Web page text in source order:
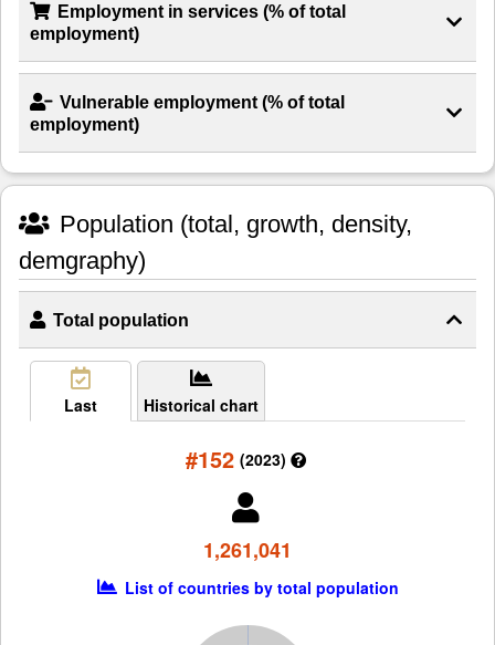
Employment in services (% of total
employment)
Vulnerable employment (% of total
employment)
Population (total, growth, density,
demgraphy)
Total population
Last Historical chart
#152 (2023)
1,261,041
List of countries by total population